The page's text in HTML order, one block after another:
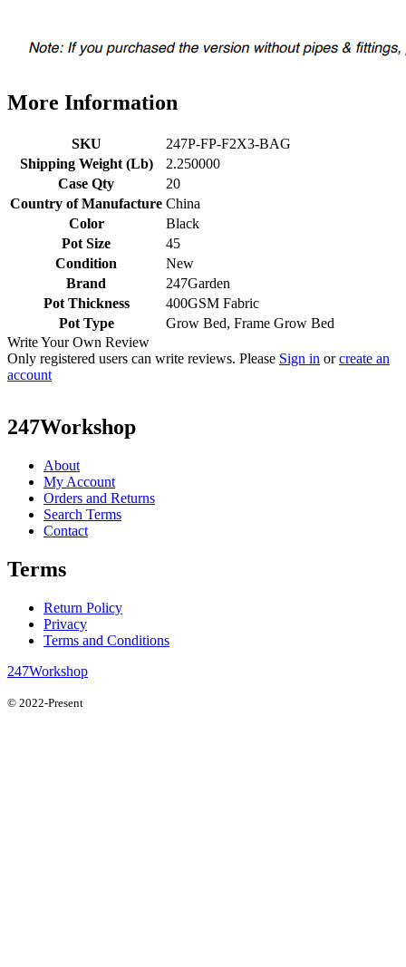
More Information
SKU
247P-FP-F2X3-BAG
Shipping Weight (Lb)
2.250000
Case Qty
20
Country of Manufacture China
Color
Black
Pot Size
45
Condition
New
Brand
247Garden
Pot Thickness
400GSM Fabric
Pot Type
Grow Bed, Frame Grow Bed
Write Your Own Review
Only registered users can write reviews. Please Sign in orcreate an
account
247Workshop
About
My Account
Orders and Returns
Search Terms
Contact
Terms
Return Policy
Privacy
Terms and Conditions
247Workshop
© 2022-Present